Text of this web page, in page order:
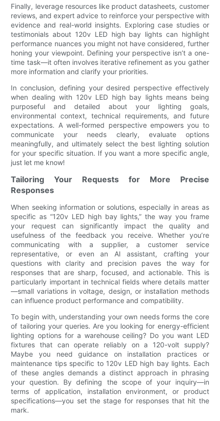
Finally, leverage resources like product datasheets, customer
reviews, and expert advice to reinforce your perspective with
evidence and real-world insights. Exploring case studies or
testimonials about 120v LED high bay lights can highlight
performance nuances you might not have considered, further
honing your viewpoint. Defining your perspective isn’t a one-
time task—it often involves iterative refinement as you gather
more information and clarify your priorities.
In conclusion, defining your desired perspective effectively
when dealing with 120v LED high bay lights means being
purposeful and detailed about your lighting goals,
environmental context, technical requirements, and future
expectations. A well-formed perspective empowers you to
communicate your needs clearly, evaluate options
meaningfully, and ultimately select the best lighting solution
for your specific situation. If you want a more specific angle,
just let me know!
Tailoring Your Requests for More Precise
Responses
When seeking information or solutions, especially in areas as
specific as “120v LED high bay lights,” the way you frame
your request can significantly impact the quality and
usefulness of the feedback you receive. Whether you’re
communicating with a supplier, a customer service
representative, or even an AI assistant, crafting your
questions with clarity and precision paves the way for
responses that are sharp, focused, and actionable. This is
particularly important in technical fields where details matter
—small variations in voltage, design, or installation methods
can influence product performance and compatibility.
To begin with, understanding your own needs forms the core
of tailoring your queries. Are you looking for energy-efficient
lighting options for a warehouse ceiling? Do you want LED
fixtures that can operate reliably on a 120-volt supply?
Maybe you need guidance on installation practices or
maintenance tips specific to 120v LED high bay lights. Each
of these angles demands a distinct approach in phrasing
your question. By defining the scope of your inquiry—in
terms of application, installation environment, or product
specifications—you set the stage for responses that hit the
mark.